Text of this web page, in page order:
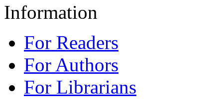
Information
For Readers
For Authors
For Librarians